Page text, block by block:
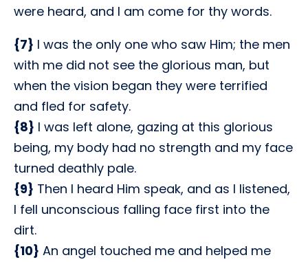
were heard, and I am come for thy words.
{7} I was the only one who saw Him; the men
with me did not see the glorious man, but
when the vision began they were terrified
and fled for safety.
{8} I was left alone, gazing at this glorious
being, my body had no strength and my face
turned deathly pale.
{9} Then I heard Him speak, and as I listened,
I fell unconscious falling face first into the
dirt.
{10} An angel touched me and helped me